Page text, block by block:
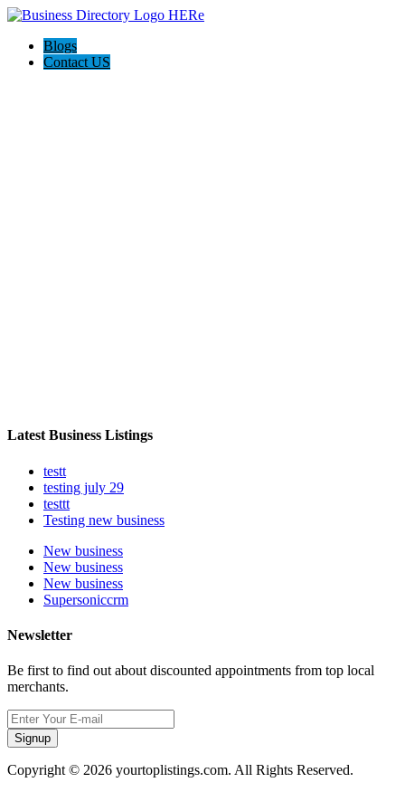
Blogs
Contact US
Latest Business Listings
testt
testing july 29
testtt
Testing new business
New business
New business
New business
Supersoniccrm
Newsletter
Be first to find out about discounted appointments from top local
merchants.
Signup
Copyright © 2026 yourtoplistings.com. All Rights Reserved.